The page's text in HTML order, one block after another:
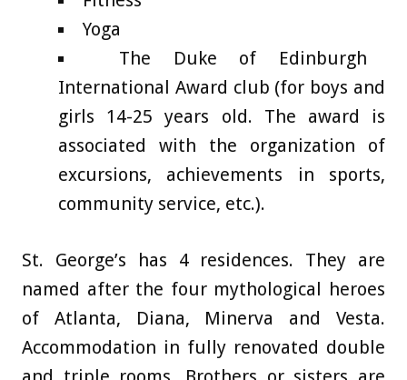
Yoga
The Duke of Edinburgh
International Award club (for boys and
girls 14-25 years old. The award is
associated with the organization of
excursions, achievements in sports,
community service, etc.).
St. George’s has 4 residences. They are
named after the four mythological heroes
of Atlanta, Diana, Minerva and Vesta.
Accommodation in fully renovated double